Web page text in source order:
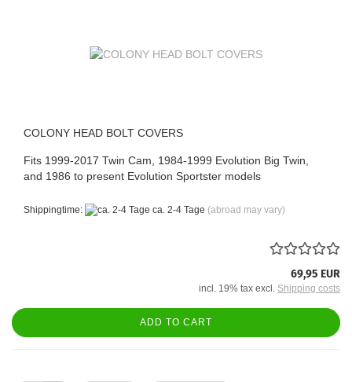
COLONY HEAD BOLT COVERS
Fits 1999-2017 Twin Cam, 1984-1999 Evolution Big Twin,
and 1986 to present Evolution Sportster models
Shippingtime: ca. 2-4 Tage (abroad may vary)
69,95 EUR
incl. 19% tax excl. Shipping costs
ADD TO CART